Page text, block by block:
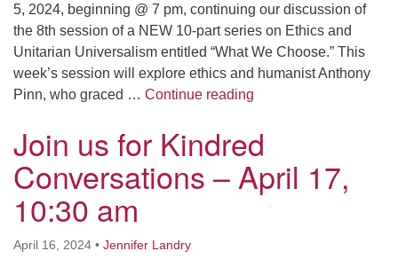
5, 2024, beginning @ 7 pm, continuing our discussion of
the 8th session of a NEW 10-part series on Ethics and
Unitarian Universalism entitled “What We Choose.” This
week’s session will explore ethics and humanist Anthony
Pinn, who graced … Continue reading
Join us for Kindred
Conversations – April 17,
10:30 am
April 16, 2024 • Jennifer Landry